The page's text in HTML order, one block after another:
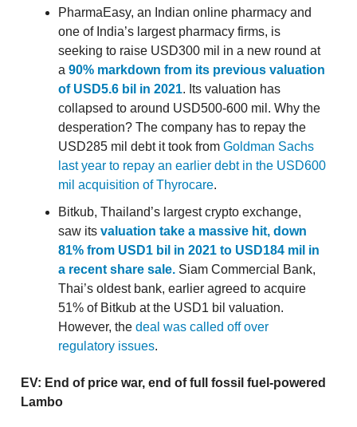
PharmaEasy, an Indian online pharmacy and
one of India’s largest pharmacy firms, is
seeking to raise USD300 mil in a new round at
a 90% markdown from its previous valuation
of USD5.6 bil in 2021. Its valuation has
collapsed to around USD500-600 mil. Why the
desperation? The company has to repay the
USD285 mil debt it took from Goldman Sachs
last year to repay an earlier debt in the USD600
mil acquisition of Thyrocare.
Bitkub, Thailand’s largest crypto exchange,
saw its valuation take a massive hit, down
81% from USD1 bil in 2021 to USD184 mil in
a recent share sale. Siam Commercial Bank,
Thai’s oldest bank, earlier agreed to acquire
51% of Bitkub at the USD1 bil valuation.
However, the deal was called off over
regulatory issues.
EV: End of price war, end of full fossil fuel-powered
Lambo